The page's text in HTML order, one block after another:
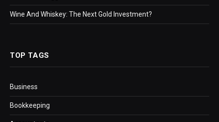
Wine And Whiskey: The Next Gold Investment?
TOP TAGS
Business
Bookkeeping